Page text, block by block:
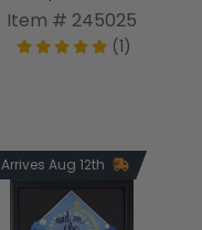
Item # 245025
(1)
Arrives Aug 12th